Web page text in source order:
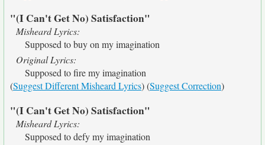
"(I Can't Get No) Satisfaction"
Misheard Lyrics:
Supposed to buy on my imagination
Original Lyrics:
Supposed to fire my imagination
(Suggest Different Misheard Lyrics) (Suggest Correction)
"(I Can't Get No) Satisfaction"
Misheard Lyrics:
Supposed to defy my imagination